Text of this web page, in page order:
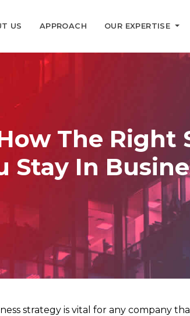
US APPROACH OUR EXPERTISE
The Right
Stay In
strategy is vital for any company